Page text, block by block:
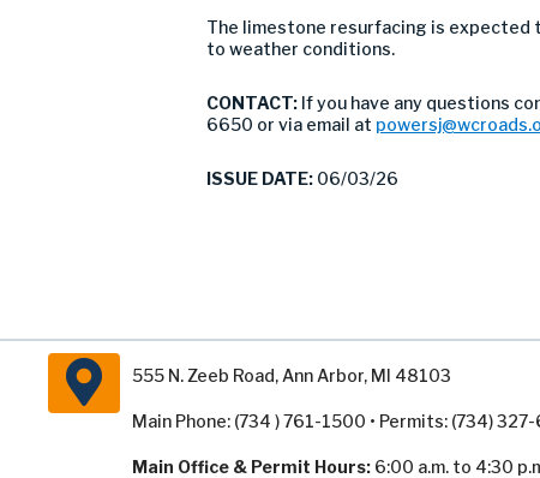
The limestone resurfacing is expected
to weather conditions.
CONTACT: If you have any questions
6650 or via email at
ISSUE DATE: 06/03/26
555 N. Zeeb Road, Ann Arbor, MI 48103
Main Phone: (734 ) 761-1500 • Permits: (734)
Main Office & Permit Hours: 6:00 a.m. to 4:30